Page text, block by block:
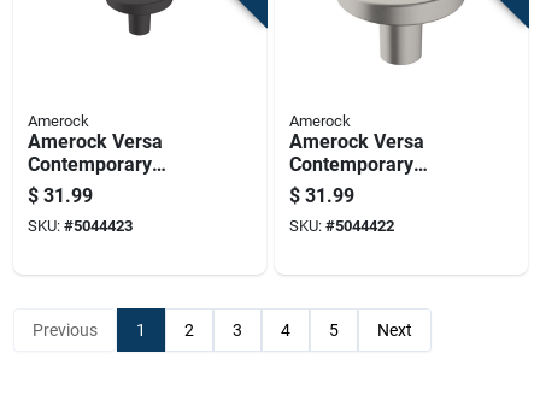
Amerock
Amerock Versa
Contemporary
Round Cabinet Knob
1-3/8 In. D 1 In.
Matte 6 Pk
$ 31.99
SKU: #5044423
Amerock
Amerock Versa
Contemporary
Round Cabinet Knob
1-3/8 In. D 1 In.
Satin Nickel 6 Pk
$ 31.99
SKU: #5044422
Previous 1 2 3 4 5 Next